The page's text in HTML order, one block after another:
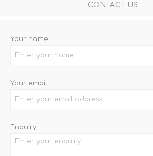
CONTACT US
Your name
Your email
Enquiry